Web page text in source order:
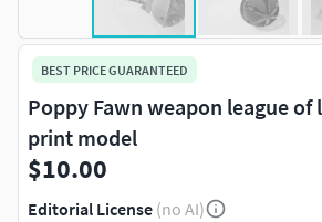
BEST PRICE GUARANTEED
Poppy Fawn weapon league of
print model
$10.00
Editorial License (no AI)